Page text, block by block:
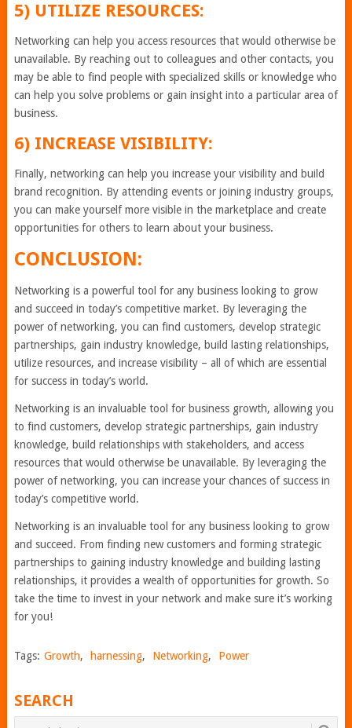
5) UTILIZE RESOURCES:
Networking can help you access resources that would otherwise be
unavailable. By reaching out to colleagues and other contacts, you
may be able to find people with specialized skills or knowledge who
can help you solve problems or gain insight into a particular area of
business.
6) INCREASE VISIBILITY:
Finally, networking can help you increase your visibility and build
brand recognition. By attending events or joining industry groups,
you can make yourself more visible in the marketplace and create
opportunities for others to learn about your business.
CONCLUSION:
Networking is a powerful tool for any business looking to grow
and succeed in today’s competitive market. By leveraging the
power of networking, you can find customers, develop strategic
partnerships, gain industry knowledge, build lasting relationships,
utilize resources, and increase visibility – all of which are essential
for success in today’s world.
Networking is an invaluable tool for business growth, allowing you
to find customers, develop strategic partnerships, gain industry
knowledge, build relationships with stakeholders, and access
resources that would otherwise be unavailable. By leveraging the
power of networking, you can increase your chances of success in
today’s competitive world.
Networking is an invaluable tool for any business looking to grow
and succeed. From finding new customers and forming strategic
partnerships to gaining industry knowledge and building lasting
relationships, it provides a wealth of opportunities for growth. So
take the time to invest in your network and make sure it’s working
for you!
Tags: Growth, harnessing, Networking, Power
SEARCH